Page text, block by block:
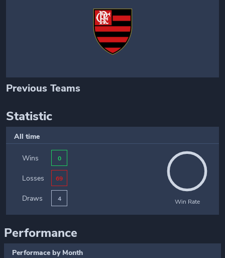
Previous Teams
Statistic
All time
Wins 0
Losses 69
Draws 4 Win Rate
Performance
Performace by Month